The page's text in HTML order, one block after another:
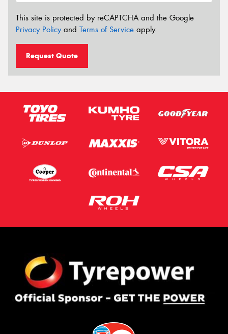
This site is protected by reCAPTCHA and the Google
Privacy Policyand Terms of Service apply.
Request Quote